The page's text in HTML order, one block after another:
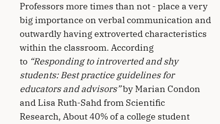
Professors more times than not - place a very
big importance on verbal communication and
outwardly having extroverted characteristics
within the classroom. According
to “Responding to introverted and shy
students: Best practice guidelines for
educators and advisors”by Marian Condon
and Lisa Ruth-Sahd from Scientific
Research, About 40% of a college student